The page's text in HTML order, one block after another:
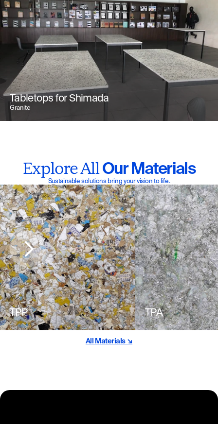
Tabletops for Shimada
Granite
Explore All Our Materials
Sustainable solutions bring your vision to life.
TPP TPA
All Materials ↘